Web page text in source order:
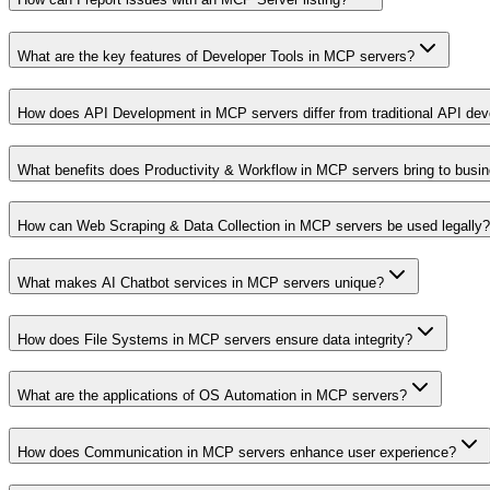
What are the key features of Developer Tools in MCP servers?
How does API Development in MCP servers differ from traditional API
What benefits does Productivity & Workflow in MCP servers bring to
How can Web Scraping & Data Collection in MCP servers be used legally?
What makes AI Chatbot services in MCP servers unique?
How does File Systems in MCP servers ensure data integrity?
What are the applications of OS Automation in MCP servers?
How does Communication in MCP servers enhance user experience?